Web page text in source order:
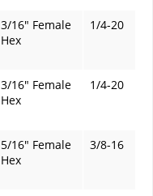
3/16" Female
Hex
1/4-20
3/16" Female
Hex
1/4-20
5/16" Female
Hex
3/8-16